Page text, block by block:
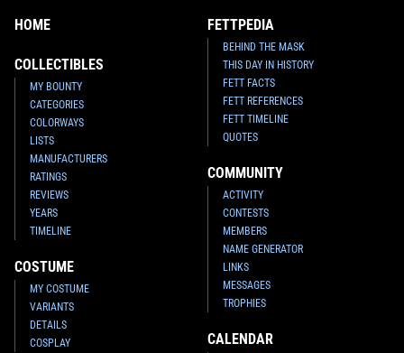
HOME
COLLECTIBLES
MY BOUNTY
CATEGORIES
COLORWAYS
LISTS
MANUFACTURERS
RATINGS
REVIEWS
YEARS
TIMELINE
COSTUME
MY COSTUME
VARIANTS
DETAILS
COSPLAY
FETTPEDIA
BEHIND THE MASK
THIS DAY IN HISTORY
FETT FACTS
FETT REFERENCES
FETT TIMELINE
QUOTES
COMMUNITY
ACTIVITY
CONTESTS
MEMBERS
NAME GENERATOR
LINKS
MESSAGES
TROPHIES
CALENDAR